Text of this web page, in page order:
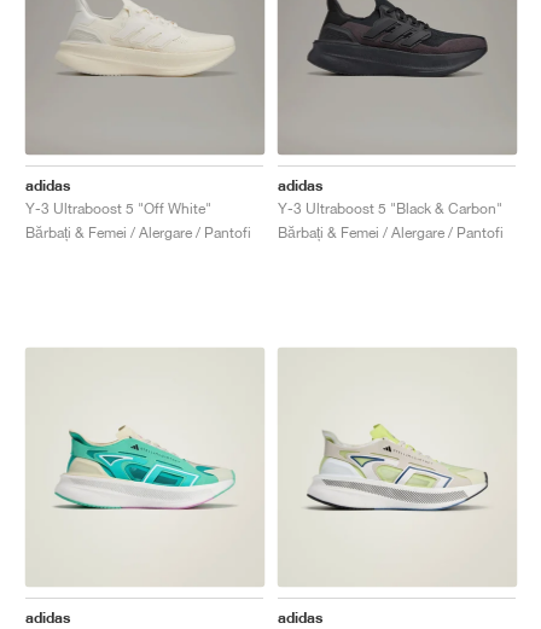
adidas
Y-3 Ultraboost 5 "Off White"
Bărbați & Femei / Alergare / Pantofi
adidas
Y-3 Ultraboost 5 "Black & Carbon"
Bărbați & Femei / Alergare / Pantofi
adidas
adidas